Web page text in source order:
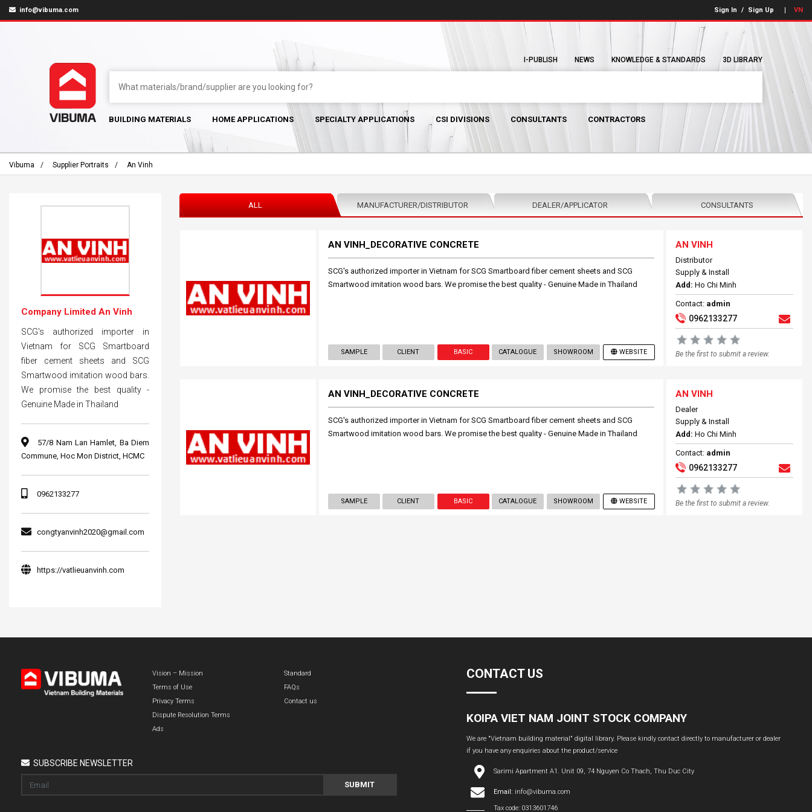
info@vibuma.com Sign In / Sign Up VN
I-PUBLISH NEWS KNOWLEDGE & STANDARDS 3D LIBRARY
BUILDING MATERIALS HOME APPLICATIONS SPECIALTY APPLICATIONS CSI DIVISIONS CONSULTANTS CONTRACTORS
Vibuma Supplier Portraits An Vinh
ALL MANUFACTURER/DISTRIBUTOR DEALER/APPLICATOR CONSULTANTS
AN VINH_DECORATIVE CONCRETE
SCG's authorized importer in Vietnam for SCG Smartboard fiber cement sheets and SCG
Smartwood imitation wood bars. We promise the best quality - Genuine Made in Thailand
SAMPLE CLIENT BASIC CATALOGUE SHOWROOM WEBSITE
AN VINH
Distributor
Supply & Install
Add: Ho Chi Minh
Contact: admin
0962133277
Be the first to submit a review.
AN VINH_DECORATIVE CONCRETE
SCG's authorized importer in Vietnam for SCG Smartboard fiber cement sheets and SCG
Smartwood imitation wood bars. We promise the best quality - Genuine Made in Thailand
SAMPLE CLIENT BASIC CATALOGUE SHOWROOM WEBSITE
AN VINH
Dealer
Supply & Install
Add: Ho Chi Minh
Contact: admin
0962133277
Be the first to submit a review.
Company Limited An Vinh
SCG's authorized importer in
Vietnam for SCG Smartboard
fiber cement sheets and SCG
Smartwood imitation wood bars.
We promise the best quality -
Genuine Made in Thailand
57/8 Nam Lan Hamlet, Ba Diem
Commune, Hoc Mon District, HCMC
0962133277
congtyanvinh2020@gmail.com
https://vatlieuanvinh.com
Vision – Mission
Terms of Use
Privacy Terms
Dispute Resolution Terms
Ads
Standard
FAQs
Contact us
SUBSCRIBE NEWSLETTER
SUBMIT
CONTACT US
KOIPA VIET NAM JOINT STOCK COMPANY
We are "Vietnam building material" digital library. Please kindly contact directly to manufacturer or dealer
if you have any enquiries about the product/service
Sarimi Apartment A1. Unit 09, 74 Nguyen Co Thach, Thu Duc City
Email: info@vibuma.com
Tax code: 0313601746